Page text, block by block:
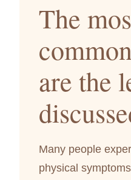
The
are the
Many people
physical